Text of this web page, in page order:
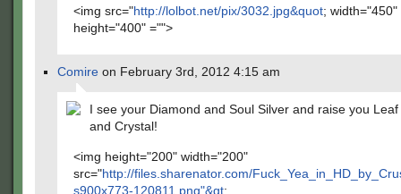
<img src="http://lolbot.net/pix/3032.jpg&quot; width="450"
height="400" ="">
Comire on February 3rd, 2012 4:15 am
I see your Diamond and Soul Silver and raise you
and Crystal!
<img height="200" width="200"
src="http://files.sharenator.com/
s900x773-120811.png"&gt;